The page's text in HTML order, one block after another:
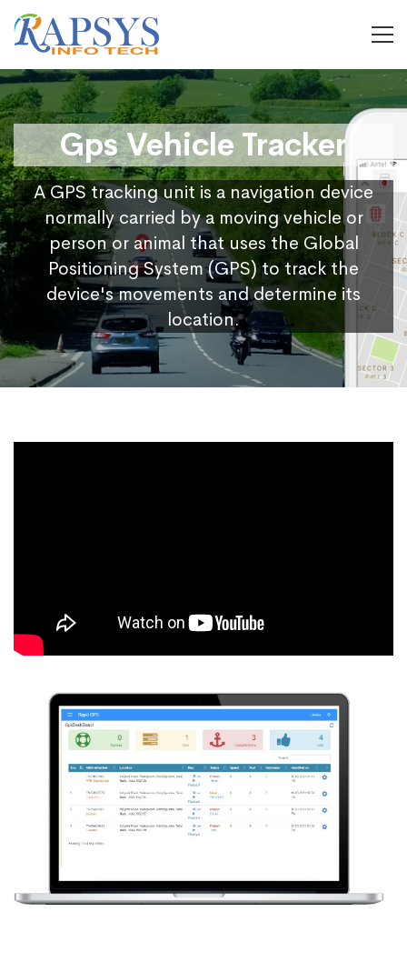
Gps Vehicle Tracker
A GPS tracking unit is a navigation device
normally carried by a moving vehicle or
person or animal that uses the Global
Positioning System (GPS) to track the
device's movements and determine its
location.